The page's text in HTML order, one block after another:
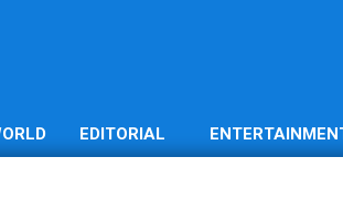
EDITORIAL